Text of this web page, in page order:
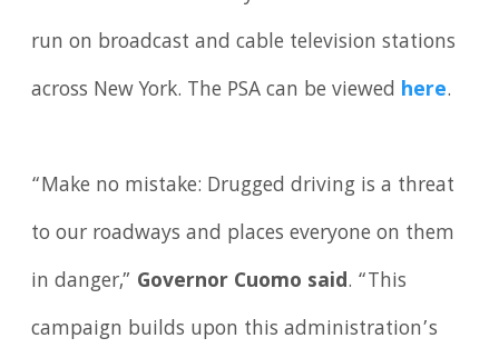
run on broadcast and cable television stations
across New York. The PSA can be viewed here.
“Make no mistake: Drugged driving is a threat
to our roadways and places everyone on them
in danger,” Governor Cuomo said. “This
campaign builds upon this administration’s